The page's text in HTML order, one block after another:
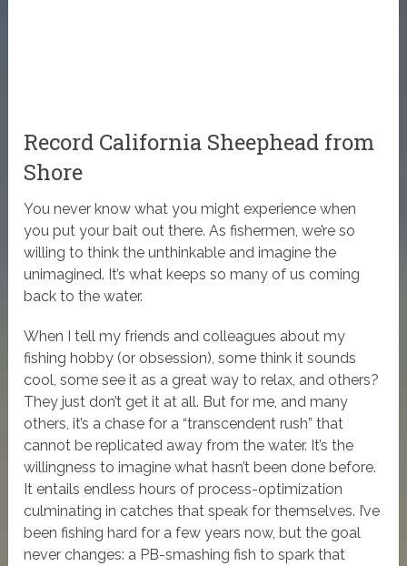
Record California Sheephead from
Shore
You never know what you might experience when
you put your bait out there. As fishermen, we’re so
willing to think the unthinkable and imagine the
unimagined. It’s what keeps so many of us coming
back to the water.
When I tell my friends and colleagues about my
fishing hobby (or obsession), some think it sounds
cool, some see it as a great way to relax, and others?
They just don’t get it at all. But for me, and many
others, it’s a chase for a “transcendent rush” that
cannot be replicated away from the water. It’s the
willingness to imagine what hasn’t been done before.
It entails endless hours of process-optimization
culminating in catches that speak for themselves. I’ve
been fishing hard for a few years now, but the goal
never changes: a PB-smashing fish to spark that